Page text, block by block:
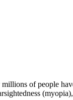
millions of people